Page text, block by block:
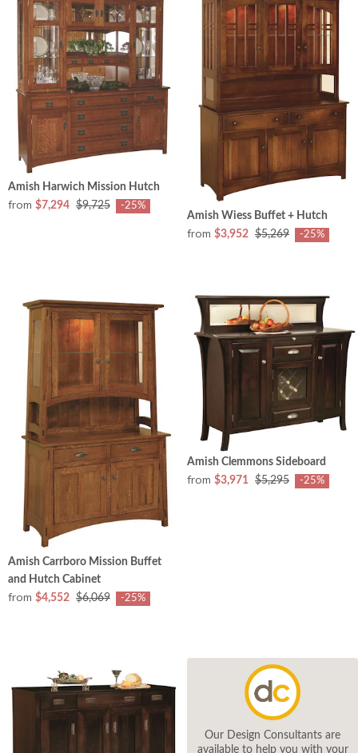
Amish Harwich Mission Hutch
from $7,294 $9,725 -25%
Amish Wiess Buffet + Hutch
from $3,952 $5,269 -25%
Amish Carrboro Mission Buffet
and Hutch Cabinet
from $4,552 $6,069 -25%
Amish Clemmons Sideboard
from $3,971 $5,295 -25%
Our Design Consultants are
available to help you with your